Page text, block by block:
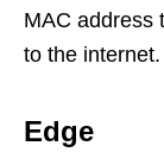
MAC address
to the internet.
Edge